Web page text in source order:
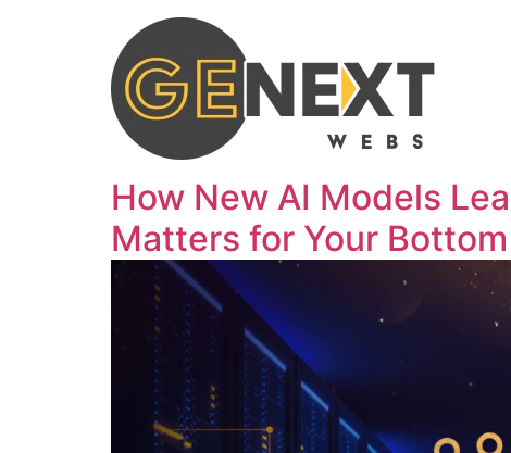
How New AI Models
Matters for Your